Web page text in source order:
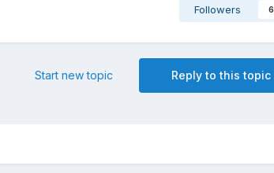
Followers 6
Reply to this topic
Start new topic